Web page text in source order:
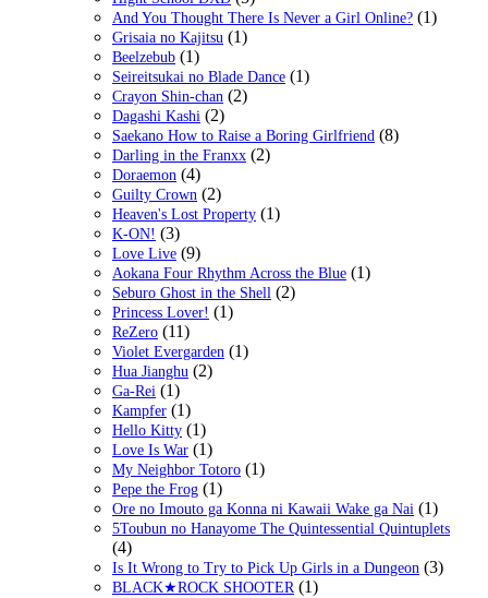
And You Thought There Is Never a Girl Online? (1)
Grisaia no Kajitsu (1)
Beelzebub (1)
Seireitsukai no Blade Dance (1)
Crayon Shin-chan (2)
Dagashi Kashi (2)
Saekano How to Raise a Boring Girlfriend (8)
Darling in the Franxx (2)
Doraemon (4)
Guilty Crown (2)
Heaven's Lost Property (1)
K-ON! (3)
Love Live (9)
Aokana Four Rhythm Across the Blue (1)
Seburo Ghost in the Shell (2)
Princess Lover! (1)
ReZero (11)
Violet Evergarden (1)
Hua Jianghu (2)
Ga-Rei (1)
Kampfer (1)
Hello Kitty (1)
Love Is War (1)
My Neighbor Totoro (1)
Pepe the Frog (1)
Ore no Imouto ga Konna ni Kawaii Wake ga Nai (1)
5Toubun no Hanayome The Quintessential Quintuplets
(4)
Is It Wrong to Try to Pick Up Girls in a Dungeon (3)
BLACK★ROCK SHOOTER (1)